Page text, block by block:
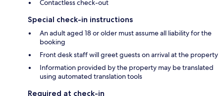
Contactless check-out
Special check-in instructions
An adult aged 18 or older must assume all liability for the
booking
Front desk staff will greet guests on arrival at the property
Information provided by the property may be translated
using automated translation tools
Required at check-in